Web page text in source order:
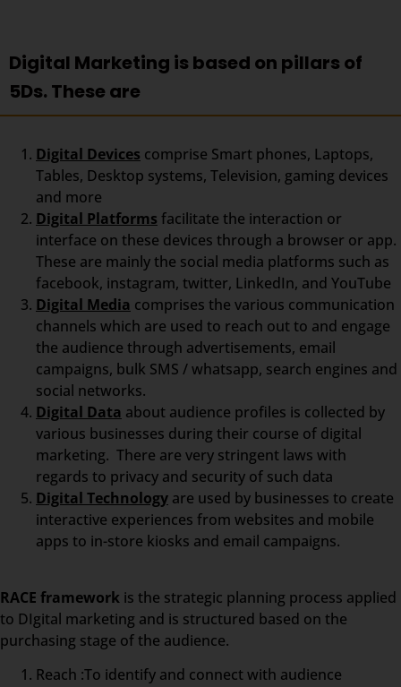
Digital Marketing is based on pillars of
5Ds. These are
Digital Devices comprise Smart phones, Laptops,
Tables, Desktop systems, Television, gaming devices
and more
Digital Platforms facilitate the interaction or
interface on these devices through a browser or app.
These are mainly the social media platforms such as
facebook, instagram, twitter, LinkedIn, and YouTube
Digital Media comprises the various communication
channels which are used to reach out to and engage
the audience through advertisements, email
campaigns, bulk SMS / whatsapp, search engines and
social networks.
Digital Data about audience profiles is collected by
various businesses during their course of digital
marketing. There are very stringent laws with
regards to privacy and security of such data
Digital Technology are used by businesses to create
interactive experiences from websites and mobile
apps to in-store kiosks and email campaigns.
RACE framework is the strategic planning process applied
to DIgital marketing and is structured based on the
purchasing stage of the audience.
Reach :To identify and connect with audience